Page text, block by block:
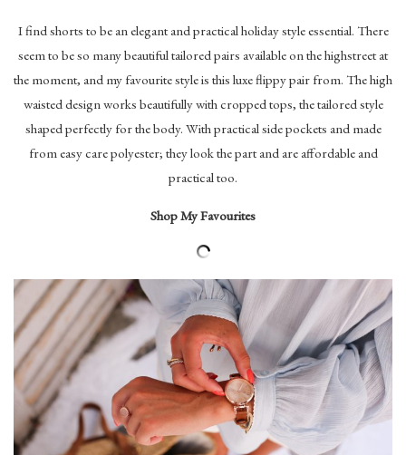
I find shorts to be an elegant and practical holiday style essential. There
seem to be so many beautiful tailored pairs available on the highstreet at
the moment, and my favourite style is this luxe flippy pair from. The high
waisted design works beautifully with cropped tops, the tailored style
shaped perfectly for the body. With practical side pockets and made
from easy care polyester; they look the part and are affordable and
practical too.
Shop My Favourites